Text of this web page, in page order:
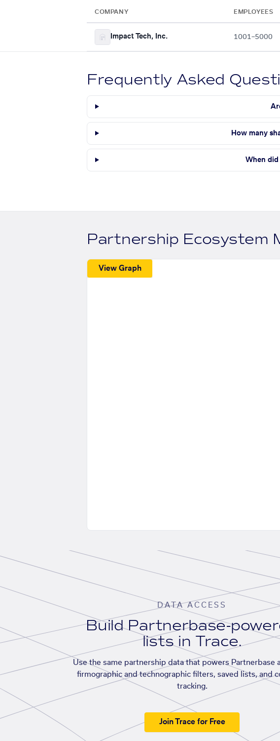
COMPANY EMPLOYEES
Impact Tech, Inc. 1001–5000
Frequently Asked
How many
When did
Partnership Ecosystem
View Graph
DATA ACCESS
Build Partnerbase-
lists in Trace.
Use the same partnership data that powers Partnerbase
firmographic and technographic filters, saved lists, and
tracking.
Join Trace for Free